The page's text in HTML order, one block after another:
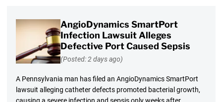
AngioDynamics SmartPort
Infection Lawsuit Alleges
Defective Port Caused Sepsis
(Posted: 2 days ago)
A Pennsylvania man has filed an AngioDynamics SmartPort
lawsuit alleging catheter defects promoted bacterial growth,